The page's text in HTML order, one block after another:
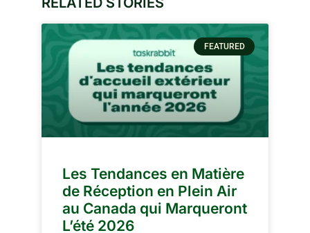
FEATURED
Les Tendances en Matière
de Réception en Plein Air
au Canada qui Marqueront
L’été 2026